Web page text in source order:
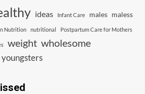
ideas Infant Care males maless
Nutrition nutritional Postpartum Care for Mothers
weight wholesome
youngsters